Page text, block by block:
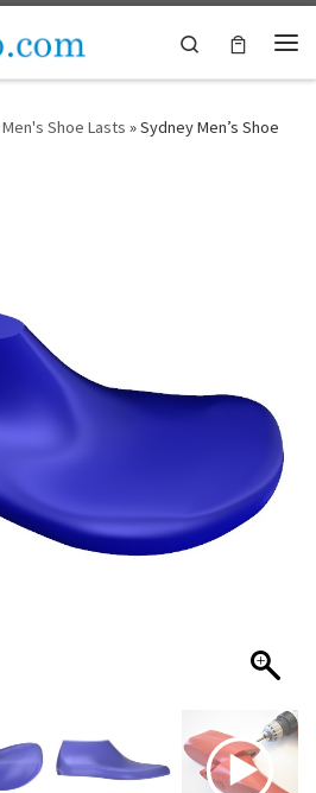
Search
Men's Shoe Lasts »Sydney Men’s Shoe